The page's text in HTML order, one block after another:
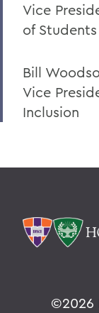
Vice
of Students
Bill
Vice
Inclusion
©